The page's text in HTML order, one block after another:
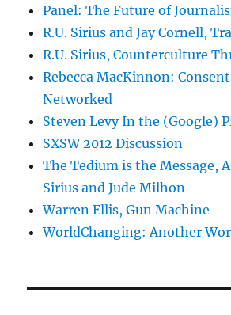
Panel: The Future of
R.U. Sirius and Jay Cornell,
R.U. Sirius, Counterculture
Rebecca MacKinnon:
Networked
Steven Levy In the (Google)
SXSW 2012 Discussion
The Tedium is the Message,
Sirius and Jude Milhon
Warren Ellis, Gun Machine
WorldChanging: Another